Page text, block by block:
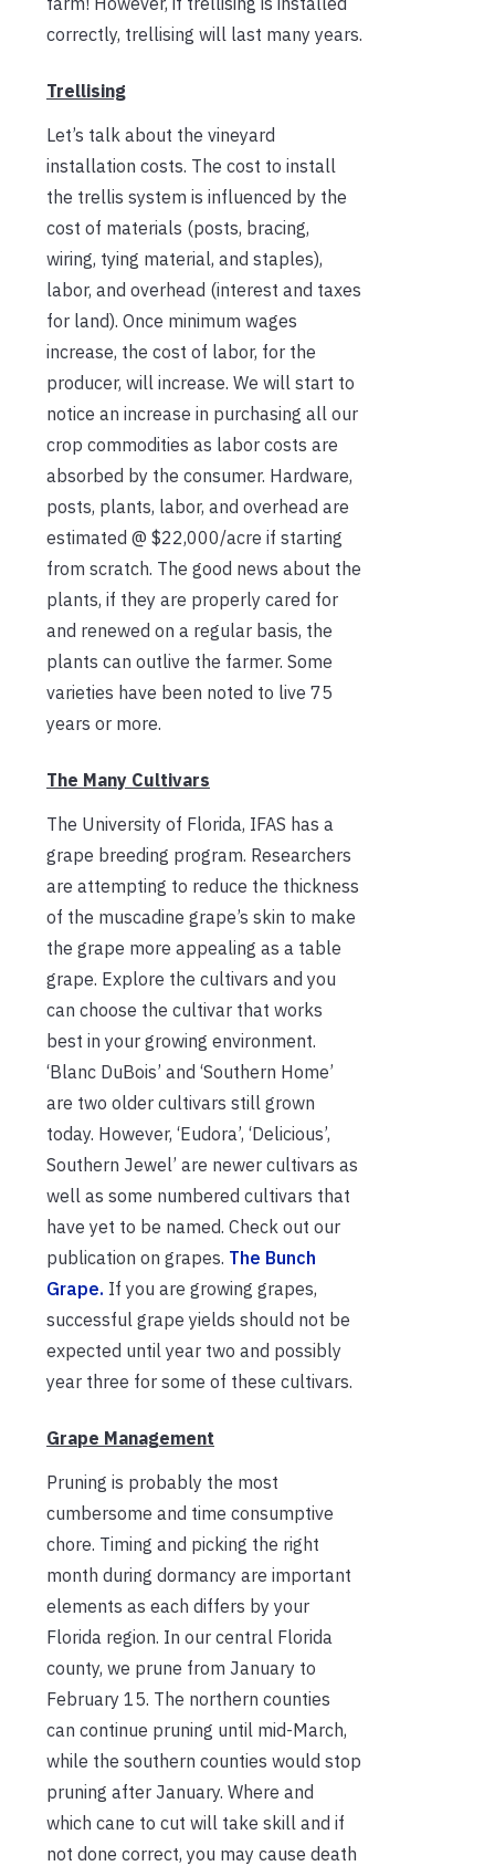
correctly, trellising will last many years.
Trellising
Let’s talk about the vineyard
installation costs. The cost to install
the trellis system is influenced by the
cost of materials (posts, bracing,
wiring, tying material, and staples),
labor, and overhead (interest and taxes
for land). Once minimum wages
increase, the cost of labor, for the
producer, will increase. We will start to
notice an increase in purchasing all our
crop commodities as labor costs are
absorbed by the consumer. Hardware,
posts, plants, labor, and overhead are
estimated @ $22,000/acre if starting
from scratch. The good news about the
plants, if they are properly cared for
and renewed on a regular basis, the
plants can outlive the farmer. Some
varieties have been noted to live 75
years or more.
The Many Cultivars
The University of Florida, IFAS has a
grape breeding program. Researchers
are attempting to reduce the thickness
of the muscadine grape’s skin to make
the grape more appealing as a table
grape. Explore the cultivars and you
can choose the cultivar that works
best in your growing environment.
‘Blanc DuBois’ and ‘Southern Home’
are two older cultivars still grown
today. However, ‘Eudora’, ‘Delicious’,
Southern Jewel’ are newer cultivars as
well as some numbered cultivars that
have yet to be named. Check out our
publication on grapes. The Bunch
Grape. If you are growing grapes,
successful grape yields should not be
expected until year two and possibly
year three for some of these cultivars.
Grape Management
Pruning is probably the most
cumbersome and time consumptive
chore. Timing and picking the right
month during dormancy are important
elements as each differs by your
Florida region. In our central Florida
county, we prune from January to
February 15. The northern counties
can continue pruning until mid-March,
while the southern counties would stop
pruning after January. Where and
which cane to cut will take skill and if
not done correct, you may cause death